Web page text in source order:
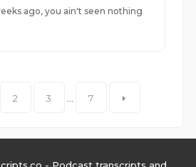
ago, you ain't seen nothing
2 3 7